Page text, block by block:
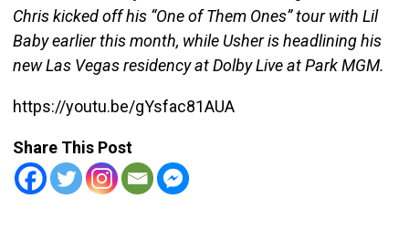
Chris kicked off his “One of Them Ones” tour with Lil
Baby earlier this month, while Usher is headlining his
new Las Vegas residency at Dolby Live at Park MGM.
https://youtu.be/gYsfac81AUA
Share This Post